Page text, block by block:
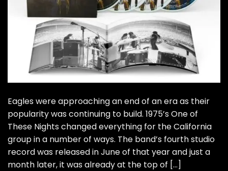
Eagles were approaching an end of an era as their
popularity was continuing to build. 1975’s One of
These Nights changed everything for the California
group in a number of ways. The band’s fourth studio
record was released in June of that year and just a
month later, it was already at the top of […]